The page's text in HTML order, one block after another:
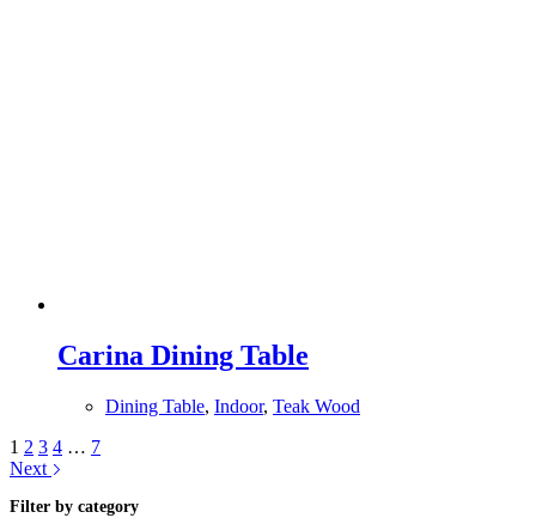
Carina Dining Table
Dining Table, Indoor, Teak Wood
1 2 3 4 … 7
Next
Filter by category